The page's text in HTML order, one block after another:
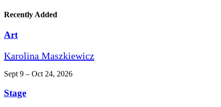
Recently Added
Art
Karolina Maszkiewicz
Sept 9 – Oct 24, 2026
Stage